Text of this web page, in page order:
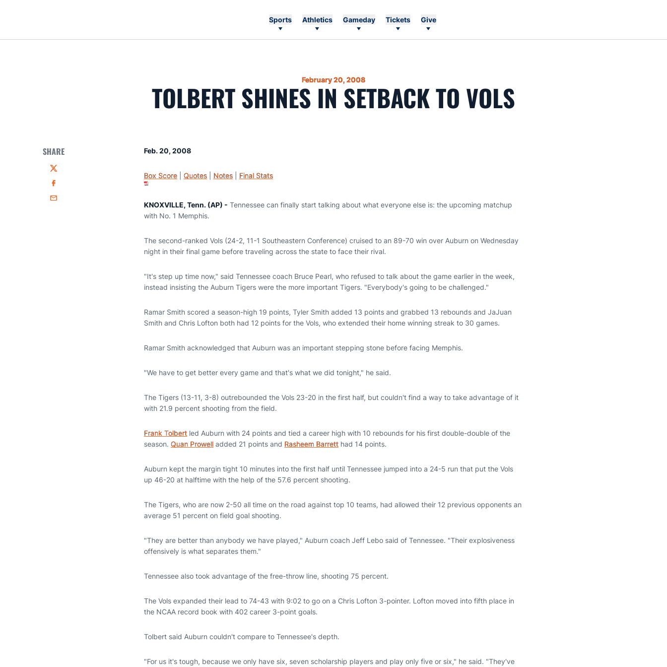
Sports Athletics Gameday Tickets Give
February 20, 2008
TOLBERT SHINES IN SETBACK TO VOLS
SHARE
Twitter
Facebook
Email
Feb. 20, 2008
Box Score Quotes Notes Final Stats
KNOXVILLE, Tenn. (AP) - Tennessee can finally start talking about what everyone else is: the upcoming matchup
with No. 1 Memphis.
The second-ranked Vols (24-2, 11-1 Southeastern Conference) cruised to an 89-70 win over Auburn on Wednesday
night in their final game before traveling across the state to face their rival.
"It's step up time now," said Tennessee coach Bruce Pearl, who refused to talk about the game earlier in the week,
instead insisting the Auburn Tigers were the more important Tigers. "Everybody's going to be challenged."
Ramar Smith scored a season-high 19 points, Tyler Smith added 13 points and grabbed 13 rebounds and JaJuan
Smith and Chris Lofton both had 12 points for the Vols, who extended their home winning streak to 30 games.
Ramar Smith acknowledged that Auburn was an important stepping stone before facing Memphis.
"We have to get better every game and that's what we did tonight," he said.
The Tigers (13-11, 3-8) outrebounded the Vols 23-20 in the first half, but couldn't find a way to take advantage of it
with 21.9 percent shooting from the field.
Frank Tolbert led Auburn with 24 points and tied a career high with 10 rebounds for his first double-double of the
season. Quan Prowell added 21 points and Rasheem Barrett had 14 points.
Auburn kept the margin tight 10 minutes into the first half until Tennessee jumped into a 24-5 run that put the Vols
up 46-20 at halftime with the help of the 57.6 percent shooting.
The Tigers, who are now 2-50 all time on the road against top 10 teams, had allowed their 12 previous opponents an
average 51 percent on field goal shooting.
"They are better than anybody we have played," Auburn coach Jeff Lebo said of Tennessee. "Their explosiveness
offensively is what separates them."
Tennessee also took advantage of the free-throw line, shooting 75 percent.
The Vols expanded their lead to 74-43 with 9:02 to go on a Chris Lofton 3-pointer. Lofton moved into fifth place in
the NCAA record book with 402 career 3-point goals.
Tolbert said Auburn couldn't compare to Tennessee's depth.
"For us it's tough, because we only have six, seven scholarship players and play only five or six," he said. "They've